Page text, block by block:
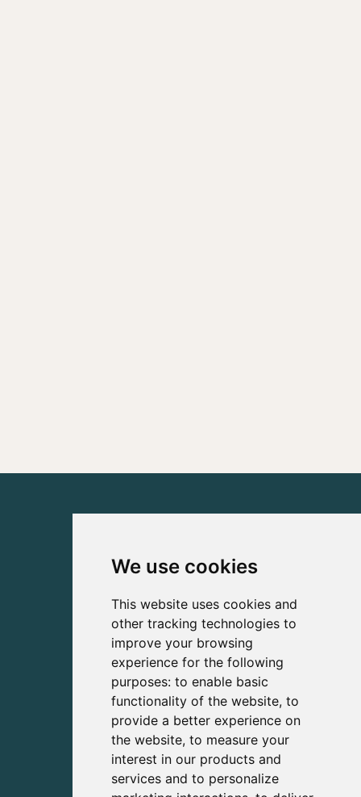
We use cookies
This website uses cookies and
other tracking technologies to
improve your browsing
experience for the following
purposes: to enable basic
functionality of the website, to
provide a better experience on
the website, to measure your
interest in our products and
services and to personalize